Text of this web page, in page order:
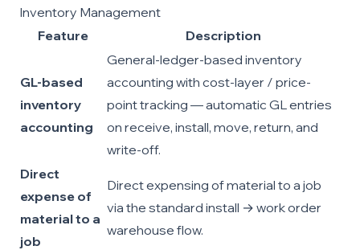
Inventory Management
Feature
Description
GL-based
inventory
accounting
General-ledger-based inventory
accounting with cost-layer / price-
point tracking — automatic GL entries
on receive, install, move, return, and
write-off.
Direct
expense of
material to a
job
Direct expensing of material to a job
via the standard install → work order
warehouse flow.